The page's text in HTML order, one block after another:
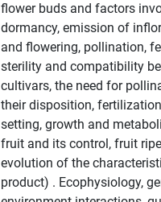
flower buds and factors
dormancy, emission of
and flowering, pollination,
sterility and compatibility
cultivars, the need for
their disposition,
setting, growth and
fruit and its control, fruit
evolution of the
product) . Ecophysiology,